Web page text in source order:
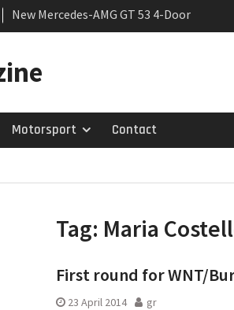
New Mercedes-AMG GT 53 4-Door
Coupé
growing
Motorsport Contact
Tag: Maria
First round for WNT/
23 April 2014 gr